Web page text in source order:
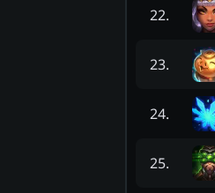
22.
23.
24.
25.